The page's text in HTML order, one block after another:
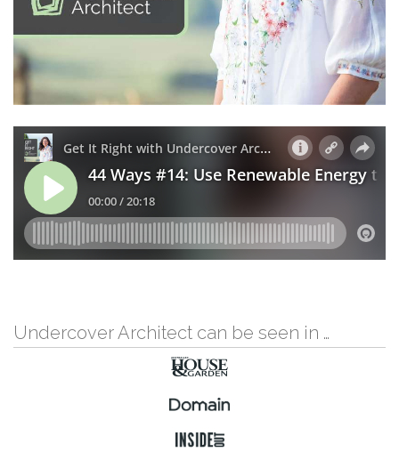
Undercover Architect can be seen in …